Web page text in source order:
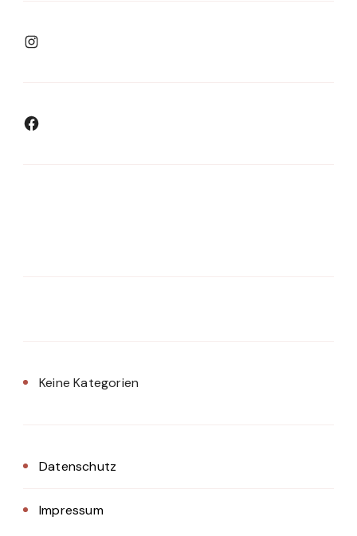
Instagram
Facebook
Keine Kategorien
Datenschutz
Impressum